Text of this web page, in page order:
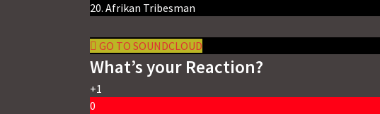
20. Afrikan Tribesman
GO TO SOUNDCLOUD
What’s your Reaction?
+1
0